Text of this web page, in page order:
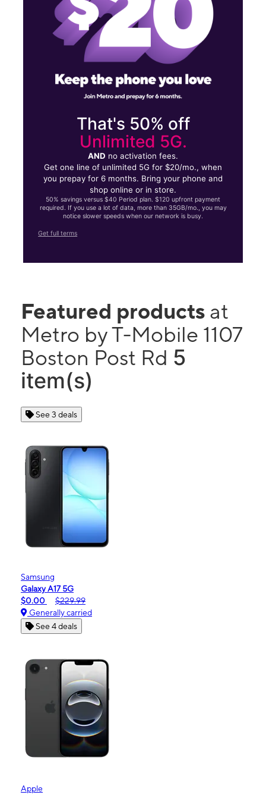
That's 50% off
Unlimited 5G.
AND no activation fees.
Get one line of unlimited 5G for $20/mo., when
you prepay for 6 months. Bring your phone and
shop online or in store.
50% savings versus $40 Period plan. $120 upfront payment
required. If you use a lot of data, more than 35GB/mo., you may
notice slower speeds when our network is busy.
Get full terms
Featured products at
Metro by T-Mobile 1107
Boston Post Rd 5
item(s)
See 3 deals
Samsung
Galaxy A17 5G
$0.00
$229.99
Generally carried
See 4 deals
Apple